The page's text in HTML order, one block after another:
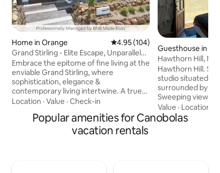
Home in Orange 4.95 out of 5 average rating,
4.95 (104)
Grand Stirling - Elite Escape, Unparalleled
Luxury
Embrace the epitome of fine living at the
enviable Grand Stirling, where
sophistication, elegance &
contemporary living intertwine. A true
testament to quality design, the modern
theatre, state of the art technology, and
bold & visionary concepts fuse to
complement the home's unrivalled
Location · Value · Check-in
Guesthouse in
Hawthorn Hill,
Hawthorn Hill.
studio situated on
surrounded by
Sweeping views
towards Mt
Macquarie. Beautiful King bed (twin
singles available
Value · Location
Popular amenities for Canobolas
vacation rentals